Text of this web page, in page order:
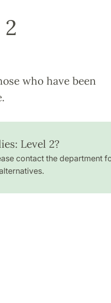
who have been
Level 2?
contact the department